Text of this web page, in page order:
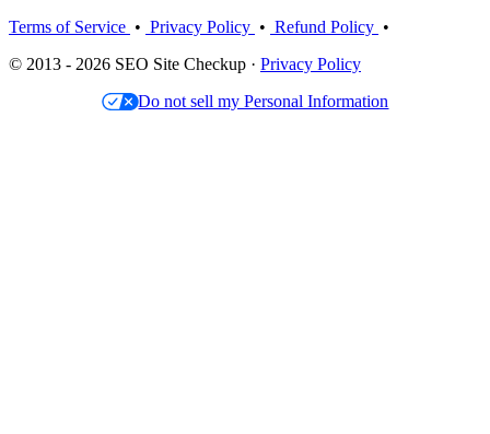
Terms of Service • Privacy Policy • Refund Policy •
© 2013 - 2026 SEO Site Checkup · Privacy Policy
Do not sell my Personal Information